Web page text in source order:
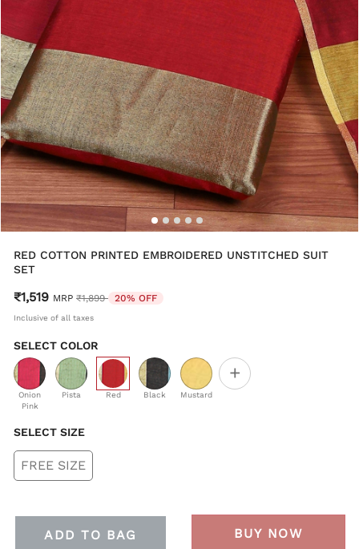
RED COTTON PRINTED EMBROIDERED UNSTITCHED SUIT
SET
₹1,519 MRP Price reduced from
₹1,899 to20% OFF
Inclusive of all taxes
SELECT COLOR
Onion
Pink
Pista Red
selected
Black Mustard
+
SELECT SIZE
FREE SIZE
ADD TO BAG BUY NOW